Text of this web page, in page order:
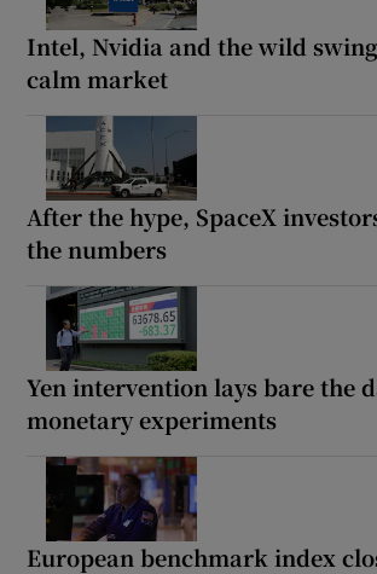
Intel, Nvidia and the wild
calm market
After the hype, SpaceX
the numbers
Yen intervention lays bare the
monetary experiments
European benchmark index